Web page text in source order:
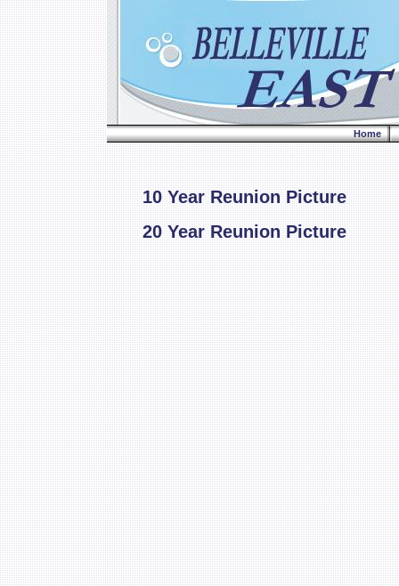
Home
10 Year Reunion Picture
20 Year Reunion Picture